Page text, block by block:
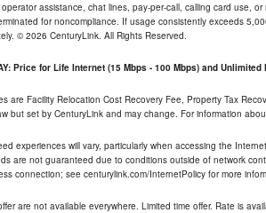
assistance, chat lines, pay-per-call, calling card use,
for noncompliance. If usage consistently exceeds
© 2026 CenturyLink. All Rights Reserved.
Price for Life Internet (15 Mbps - 100 Mbps) and Unlimited
are Facility Relocation Cost Recovery Fee, Property Tax
but set by CenturyLink and may change. For information
experiences will vary, particularly when accessing the
are not guaranteed due to conditions outside of network
connection; see centurylink.com/InternetPolicy for more
are not available everywhere. Limited time offer. Rate is